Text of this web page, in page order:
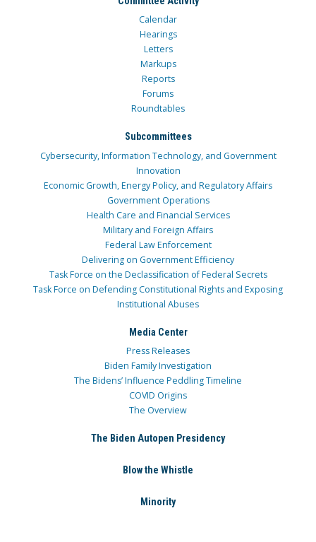
Calendar
Hearings
Letters
Markups
Reports
Forums
Roundtables
Subcommittees
Cybersecurity, Information Technology, and Government
Innovation
Economic Growth, Energy Policy, and Regulatory Affairs
Government Operations
Health Care and Financial Services
Military and Foreign Affairs
Federal Law Enforcement
Delivering on Government Efficiency
Task Force on the Declassification of Federal Secrets
Task Force on Defending Constitutional Rights and Exposing
Institutional Abuses
Media Center
Press Releases
Biden Family Investigation
The Bidens’ Influence Peddling Timeline
COVID Origins
The Overview
The Biden Autopen Presidency
Blow the Whistle
Minority